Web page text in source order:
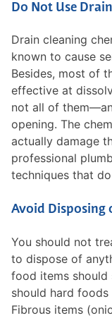
Do Not Use
Drain cleaning
known to cause
Besides, most of
effective at
not all of
opening. The
actually damage
professional
techniques that
Avoid Disposing
You should not
to dispose of
food items should
should hard
Fibrous items